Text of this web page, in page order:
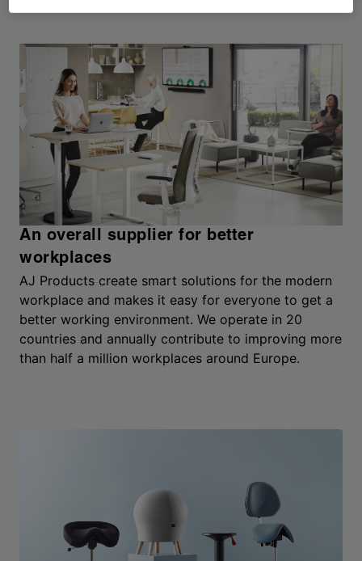
An overall supplier for better
workplaces
AJ Products create smart solutions for the modern
workplace and makes it easy for everyone to get a
better working environment. We operate in 20
countries and annually contribute to improving more
than half a million workplaces around Europe.